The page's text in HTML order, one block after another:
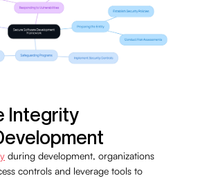
Integrity
during development, organizations
controls and leverage tools to